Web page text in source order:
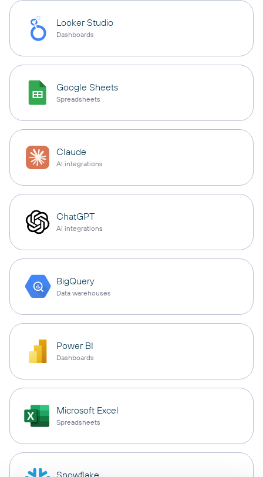
Looker Studio
Dashboards
Google Sheets
Spreadsheets
Claude
AI integrations
ChatGPT
AI integrations
BigQuery
Data warehouses
Power BI
Dashboards
Microsoft Excel
Spreadsheets
Snowflake